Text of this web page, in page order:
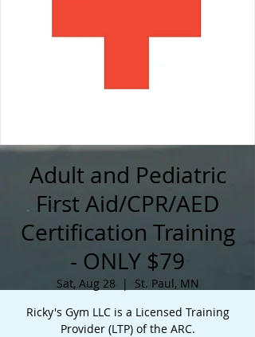
Adult and Pediatric
First Aid/CPR/AED
Certification Training
- ONLY $79
Sat, Aug 28
  |
St. Paul, MN
Ricky's Gym LLC is a Licensed Training
Provider (LTP) of the ARC.